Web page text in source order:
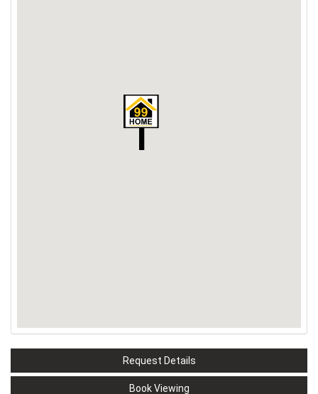
Request Details
Book Viewing